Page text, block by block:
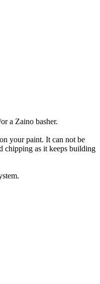
a Zaino basher.
your paint. It can not be
chipping as it keeps building